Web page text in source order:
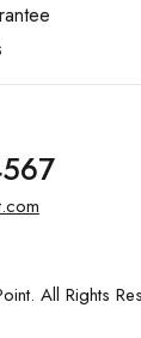
All Rights